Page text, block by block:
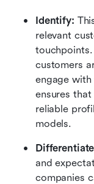
Identify:
relevant
customers
engage
ensures
reliable
models.
and
companies